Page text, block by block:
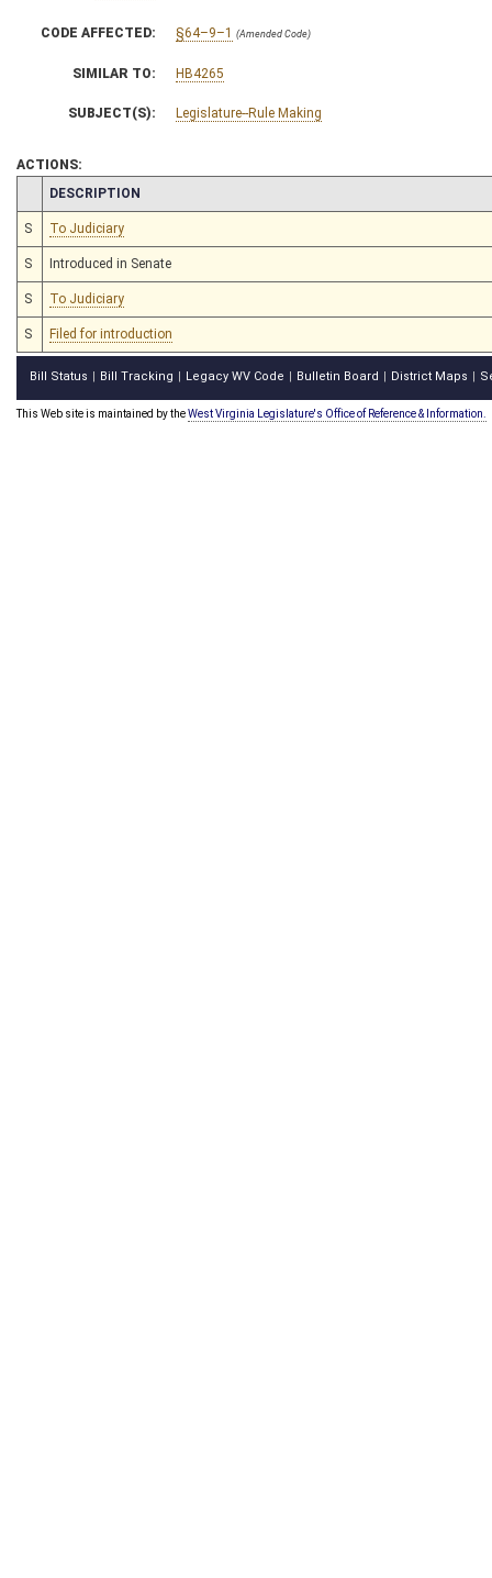
CODE AFFECTED: §64–9–1 (Amended Code)
SIMILAR TO: HB4265
SUBJECT(S): Legislature--Rule Making
ACTIONS:
CHAMBER
DESCRIPTION
S To Judiciary
S Introduced in Senate
S To Judiciary
S Filed for introduction
Bill Status Bill Tracking Legacy WV Code Bulletin Board District Maps
This Web site is maintained by theWest Virginia Legislature's Office of Reference & Information.